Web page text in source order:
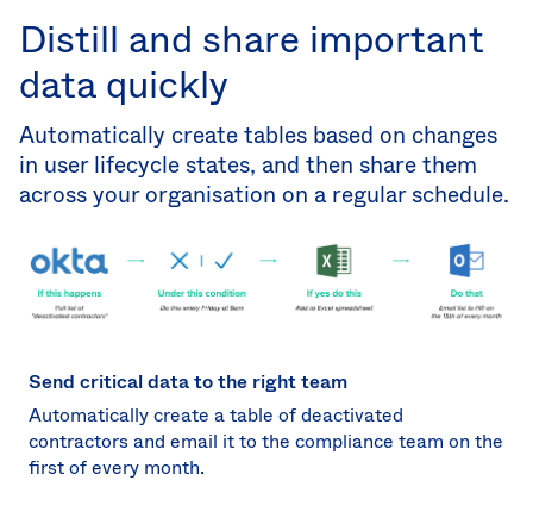
Distill and share important
data quickly
Automatically create tables based on changes
in user lifecycle states, and then share them
across your organisation on a regular schedule.
Send critical data to the right team
Automatically create a table of deactivated
contractors and email it to the compliance team on the
first of every month.